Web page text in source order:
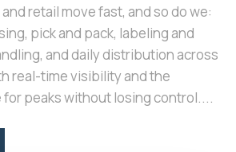
retail move fast, and so do we:
pick and pack, labeling and
and daily distribution across
real-time visibility and the
peaks without losing control....